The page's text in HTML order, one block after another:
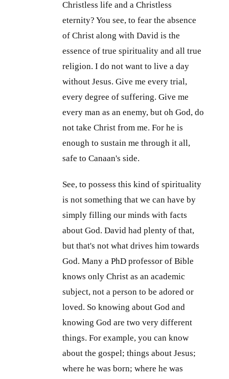
Christless life and a Christless
eternity? You see, to fear the absence
of Christ along with David is the
essence of true spirituality and all true
religion. I do not want to live a day
without Jesus. Give me every trial,
every degree of suffering. Give me
every man as an enemy, but oh God, do
not take Christ from me. For he is
enough to sustain me through it all,
safe to Canaan's side.
See, to possess this kind of spirituality
is not something that we can have by
simply filling our minds with facts
about God. David had plenty of that,
but that's not what drives him towards
God. Many a PhD professor of Bible
knows only Christ as an academic
subject, not a person to be adored or
loved. So knowing about God and
knowing God are two very different
things. For example, you can know
about the gospel; things about Jesus;
where he was born; where he was